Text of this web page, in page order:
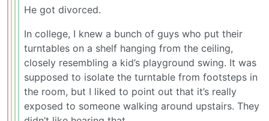
He got divorced.
In college, I knew a bunch of guys who put their
turntables on a shelf hanging from the ceiling,
closely resembling a kid’s playground swing. It was
supposed to isolate the turntable from footsteps in
the room, but I liked to point out that it’s really
exposed to someone walking around upstairs. They